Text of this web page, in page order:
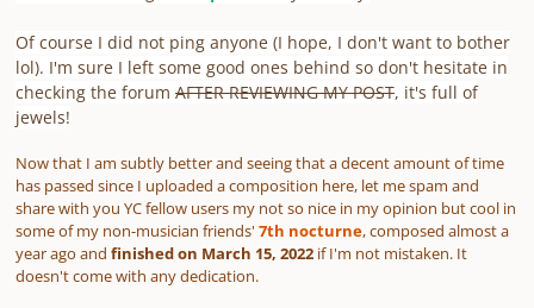
Of course I did not ping anyone (I hope, I don't want to bother
lol). I'm sure I left some good ones behind so don't hesitate in
checking the forum AFTER REVIEWING MY POST, it's full of
jewels!
Now that I am subtly better and seeing that a decent amount of time
has passed since I uploaded a composition here, let me spam and
share with you YC fellow users my not so nice in my opinion but cool in
some of my non-musician friends' 7th nocturne, composed almost a
year ago and finished on March 15, 2022 if I'm not mistaken. It
doesn't come with any dedication.